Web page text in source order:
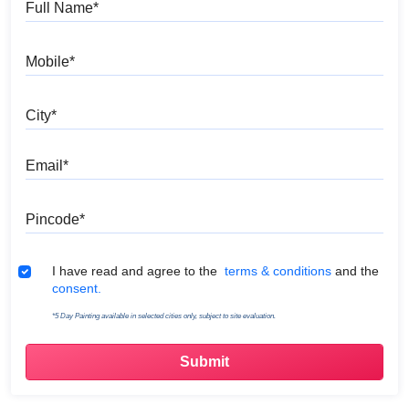
Terms & Conditions
I have read and agree to the terms & conditions and the
consent.
*5 Day Painting available in selected cities only, subject to site evaluation.